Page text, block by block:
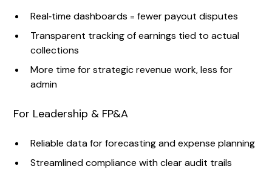
Real‑time dashboards = fewer payout disputes
Transparent tracking of earnings tied to actual
collections
More time for strategic revenue work, less for
admin
For Leadership & FP&A
Reliable data for forecasting and expense planning
Streamlined compliance with clear audit trails